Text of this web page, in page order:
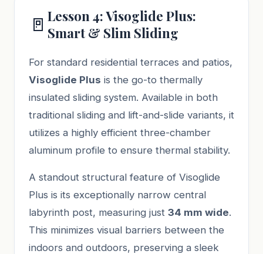
🚪 Lesson 4: Visoglide Plus:
Smart & Slim Sliding
For standard residential terraces and patios,
Visoglide Plus is the go-to thermally
insulated sliding system. Available in both
traditional sliding and lift-and-slide variants, it
utilizes a highly efficient three-chamber
aluminum profile to ensure thermal stability.
A standout structural feature of Visoglide
Plus is its exceptionally narrow central
labyrinth post, measuring just 34 mm wide.
This minimizes visual barriers between the
indoors and outdoors, preserving a sleek